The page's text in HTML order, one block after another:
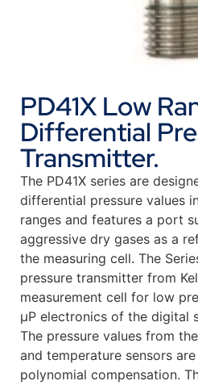
PD41X Low
Differential
Transmitter.
The PD41X series are
differential pressure values
ranges and features a port
aggressive dry gases as a
the measuring cell. The
pressure transmitter from
measurement cell for low
µP electronics of the digital
The pressure values from
and temperature sensors
polynomial compensation.